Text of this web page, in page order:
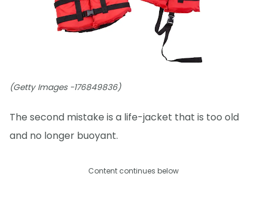
(Getty Images -176849836)
The second mistake is a life-jacket that is too old
and no longer buoyant.
Content continues below